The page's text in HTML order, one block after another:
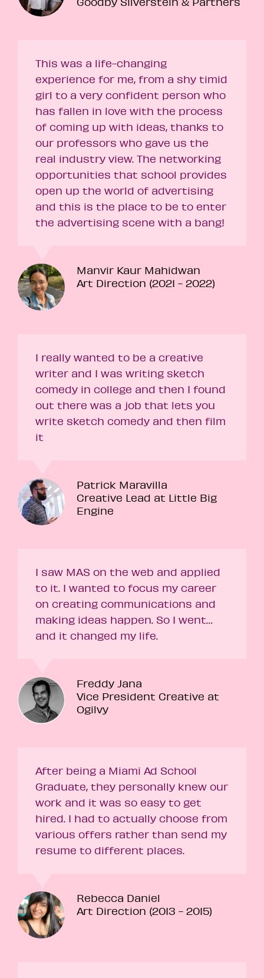
This was a life-changing
experience for me, from a shy timid
girl to a very confident person who
has fallen in love with the process
of coming up with ideas, thanks to
our professors who gave us the
real industry view. The networking
opportunities that school provides
open up the world of advertising
and this is the place to be to enter
the advertising scene with a bang!
Manvir Kaur Mahidwan
Art Direction (2021 - 2022)
I really wanted to be a creative
writer and I was writing sketch
comedy in college and then I found
out there was a job that lets you
write sketch comedy and then film
it
Patrick Maravilla
Creative Lead at Little Big
Engine
I saw MAS on the web and applied
to it. I wanted to focus my career
on creating communications and
making ideas happen. So I went…
and it changed my life.
Freddy Jana
Vice President Creative at
Ogilvy
After being a Miami Ad School
Graduate, they personally knew our
work and it was so easy to get
hired. I had to actually choose from
various offers rather than send my
resume to different places.
Rebecca Daniel
Art Direction (2013 - 2015)